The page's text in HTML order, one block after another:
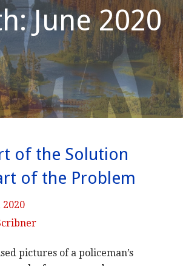
June 2020
of the Solution
of the Problem
2020
pictures of a policeman’s